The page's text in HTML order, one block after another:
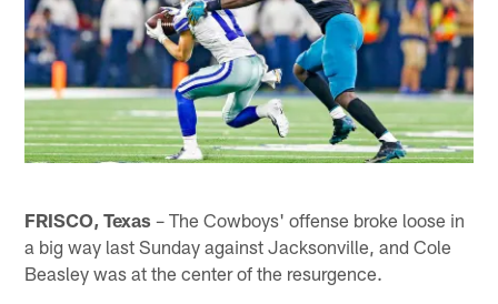
FRISCO, Texas – The Cowboys' offense broke loose in
a big way last Sunday against Jacksonville, and Cole
Beasley was at the center of the resurgence.